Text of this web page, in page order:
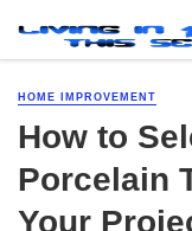
HOME IMPROVEMENT
How to
Porcelain
Your